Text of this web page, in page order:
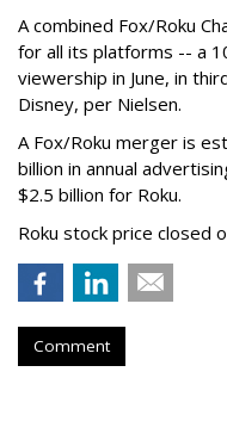
A combined Fox/Roku
for all its platforms -- a
viewership in June, in
Disney, per Nielsen.
A Fox/Roku merger is
billion in annual
$2.5 billion for Roku.
Roku stock price closed
Comment